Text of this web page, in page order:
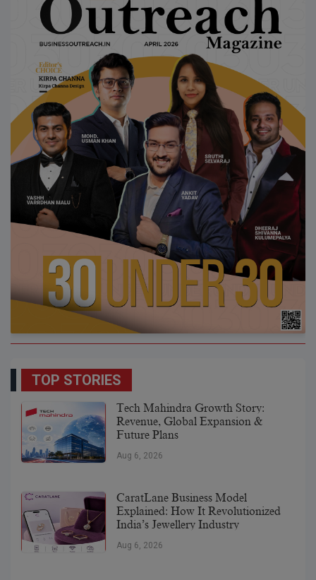
TOP STORIES
Tech Mahindra Growth Story:
Revenue, Global Expansion &
Future Plans
Aug 6, 2026
CaratLane Business Model
Explained: How It Revolutionized
India’s Jewellery Industry
Aug 6, 2026